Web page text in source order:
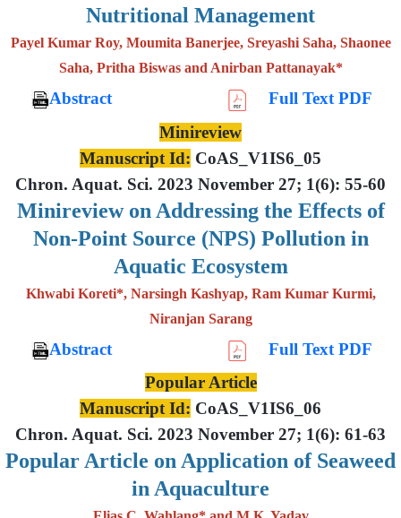
Nutritional Management
Payel Kumar Roy, Moumita Banerjee, Sreyashi Saha, Shaonee
Saha, Pritha Biswas and Anirban Pattanayak*
Abstract
Full Text PDF
Minireview
Manuscript Id: CoAS_V1IS6_05
Chron. Aquat. Sci. 2023 November 27; 1(6): 55-60
Minireview on Addressing the Effects of
Non-Point Source (NPS) Pollution in
Aquatic Ecosystem
Khwabi Koreti*, Narsingh Kashyap, Ram Kumar Kurmi,
Niranjan Sarang
Abstract
Full Text PDF
Popular Article
Manuscript Id: CoAS_V1IS6_06
Chron. Aquat. Sci. 2023 November 27; 1(6): 61-63
Popular Article on Application of Seaweed
in Aquaculture